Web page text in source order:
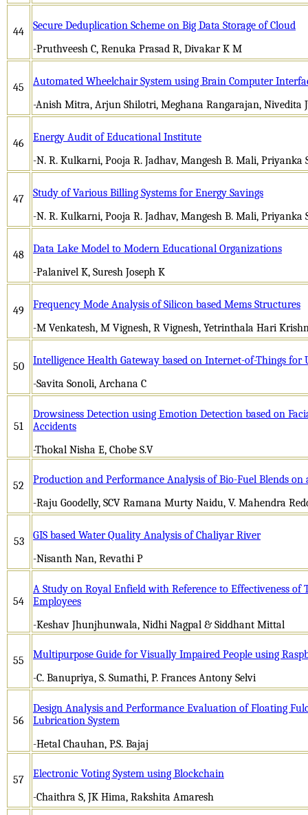
44
Secure Deduplication Scheme on Big Data Storage of Cloud
-Pruthveesh C, Renuka Prasad R, Divakar K M
45
Automated Wheelchair System using Brain Computer
-Anish Mitra, Arjun Shilotri, Meghana Rangarajan, Nivedita
46
Energy Audit of Educational Institute
-N. R. Kulkarni, Pooja R. Jadhav, Mangesh B. Mali, Priyanka
47
Study of Various Billing Systems for Energy Savings
-N. R. Kulkarni, Pooja R. Jadhav, Mangesh B. Mali, Priyanka
48
Data Lake Model to Modern Educational Organizations
-Palanivel K, Suresh Joseph K
49
Frequency Mode Analysis of Silicon based Mems Structures
-M Venkatesh, M Vignesh, R Vignesh, Yetrinthala Hari
50
Intelligence Health Gateway based on Internet-of-Things for
-Savita Sonoli, Archana C
51
Drowsiness Detection using Emotion Detection based on
Accidents
-Thokal Nisha E, Chobe S.V
52
Production and Performance Analysis of Bio-Fuel Blends on
-Raju Goodelly, SCV Ramana Murty Naidu, V. Mahendra
53
GIS based Water Quality Analysis of Chaliyar River
-Nisanth Nan, Revathi P
54
A Study on Royal Enfield with Reference to Effectiveness of
Employees
-Keshav Jhunjhunwala, Nidhi Nagpal & Siddhant Mittal
55
Multipurpose Guide for Visually Impaired People using
-C. Banupriya, S. Sumathi, P. Frances Antony Selvi
56
Design Analysis and Performance Evaluation of Floating
Lubrication System
-Hetal Chauhan, P.S. Bajaj
57
Electronic Voting System using Blockchain
-Chaithra S, JK Hima, Rakshita Amaresh